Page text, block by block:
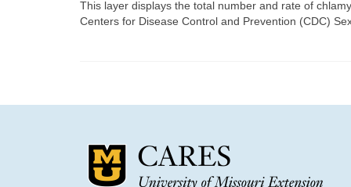
This layer displays the total number and rate of
Centers for Disease Control and Prevention (CDC)